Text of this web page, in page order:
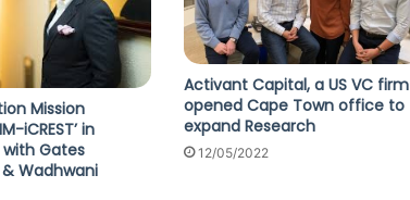
Mission
iCREST’ in
Gates
Wadhwani
Activant Capital, a US VC firm
opened Cape Town office to
expand Research
12/05/2022